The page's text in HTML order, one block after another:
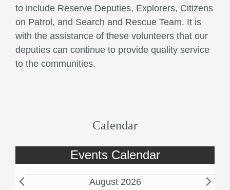
to include Reserve Deputies, Explorers, Citizens
on Patrol, and Search and Rescue Team. It is
with the assistance of these volunteers that our
deputies can continue to provide quality service
to the communities.
Calendar
Events Calendar
E
August 2026